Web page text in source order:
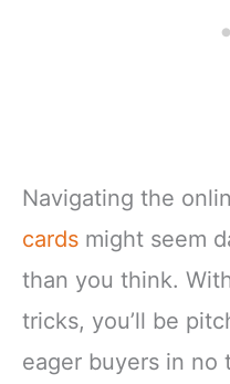
Navigating the
cards might seem
than you think.
tricks, you’ll be
eager buyers in no